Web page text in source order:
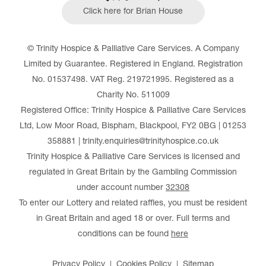
Click here for Brian House
© Trinity Hospice & Palliative Care Services. A Company
Limited by Guarantee. Registered in England. Registration
No. 01537498. VAT Reg. 219721995. Registered as a
Charity No. 511009
Registered Office: Trinity Hospice & Palliative Care Services
Ltd, Low Moor Road, Bispham, Blackpool, FY2 0BG | 01253
358881 | trinity.enquiries@trinityhospice.co.uk
Trinity Hospice & Palliative Care Services is licensed and
regulated in Great Britain by the Gambling Commission
under account number 32308
To enter our Lottery and related raffles, you must be resident
in Great Britain and aged 18 or over. Full terms and
conditions can be found here